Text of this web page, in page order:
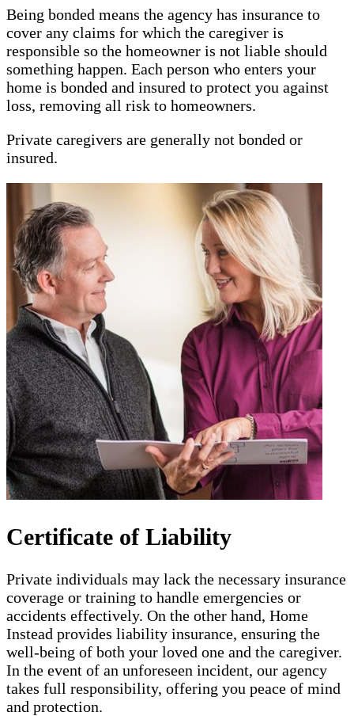
Being bonded means the agency has insurance to
cover any claims for which the caregiver is
responsible so the homeowner is not liable should
something happen. Each person who enters your
home is bonded and insured to protect you against
loss, removing all risk to homeowners.
Private caregivers are generally not bonded or
insured.
Certificate of Liability
Private individuals may lack the necessary insurance
coverage or training to handle emergencies or
accidents effectively. On the other hand, Home
Instead provides liability insurance, ensuring the
well-being of both your loved one and the caregiver.
In the event of an unforeseen incident, our agency
takes full responsibility, offering you peace of mind
and protection.